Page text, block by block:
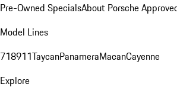
Pre-Owned SpecialsAbout Porsche
Model Lines
718911TaycanPanameraMacanCayenne
Explore